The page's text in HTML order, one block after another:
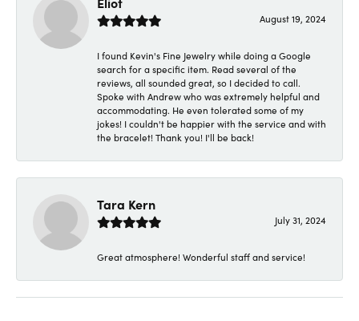
August 19, 2024
I found Kevin's Fine Jewelry while doing a Google
search for a specific item. Read several of the
reviews, all sounded great, so I decided to call.
Spoke with Andrew who was extremely helpful and
accommodating. He even tolerated some of my
jokes! I couldn't be happier with the service and with
the bracelet! Thank you! I'll be back!
Tara Kern
July 31, 2024
Great atmosphere! Wonderful staff and service!